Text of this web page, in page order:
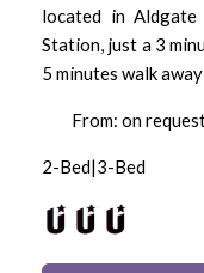
located in
Station, just a 3
5 minutes walk away
From: on
2-Bed|3-Bed